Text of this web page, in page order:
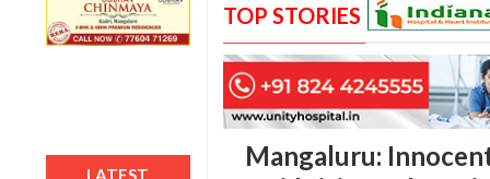
LATEST
TOP STORIES
Mangaluru: